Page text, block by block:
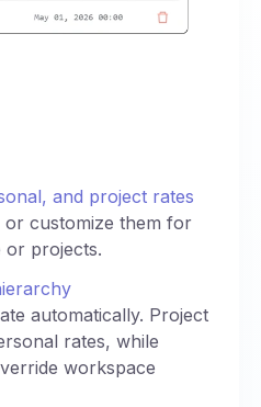
and project rates
or customize them for
or projects.
automatically. Project
rates, while
workspace